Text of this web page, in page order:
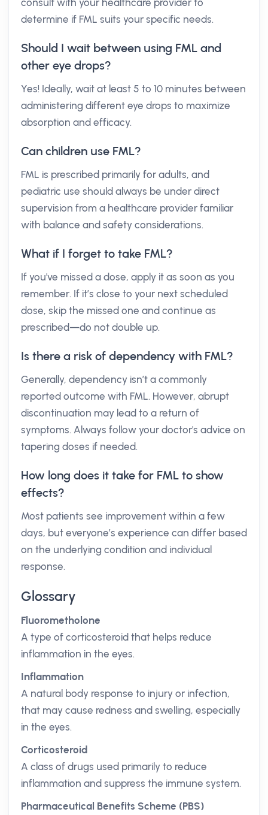
consult with your healthcare provider to
determine if FML suits your specific needs.
Should I wait between using FML and
other eye drops?
Yes! Ideally, wait at least 5 to 10 minutes between
administering different eye drops to maximize
absorption and efficacy.
Can children use FML?
FML is prescribed primarily for adults, and
pediatric use should always be under direct
supervision from a healthcare provider familiar
with balance and safety considerations.
What if I forget to take FML?
If you've missed a dose, apply it as soon as you
remember. If it’s close to your next scheduled
dose, skip the missed one and continue as
prescribed—do not double up.
Is there a risk of dependency with FML?
Generally, dependency isn’t a commonly
reported outcome with FML. However, abrupt
discontinuation may lead to a return of
symptoms. Always follow your doctor's advice on
tapering doses if needed.
How long does it take for FML to show
effects?
Most patients see improvement within a few
days, but everyone’s experience can differ based
on the underlying condition and individual
response.
Glossary
Fluorometholone
A type of corticosteroid that helps reduce
inflammation in the eyes.
Inflammation
A natural body response to injury or infection,
that may cause redness and swelling, especially
in the eyes.
Corticosteroid
A class of drugs used primarily to reduce
inflammation and suppress the immune system.
Pharmaceutical Benefits Scheme (PBS)